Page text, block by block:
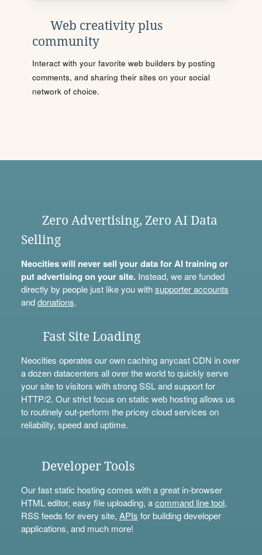
Web creativity plus
community
Interact with your favorite web builders by posting
comments, and sharing their sites on your social
network of choice.
Zero Advertising, Zero AI Data
Selling
Neocities will never sell your data for AI training or
put advertising on your site.Instead, we are funded
directly by people just like you withsupporter accounts
anddonations.
Fast Site Loading
Neocities operates our own caching anycast CDN in over
a dozen datacenters all over the world to quickly serve
your site to visitors with strong SSL and support for
HTTP/2. Our strict focus on static web hosting allows us
to routinely out-perform the pricey cloud services on
reliability, speed and uptime.
Developer Tools
Our fast static hosting comes with a great in-browser
HTML editor, easy file uploading, acommand line tool,
RSS feeds for every site, APIs for building developer
applications, and much more!